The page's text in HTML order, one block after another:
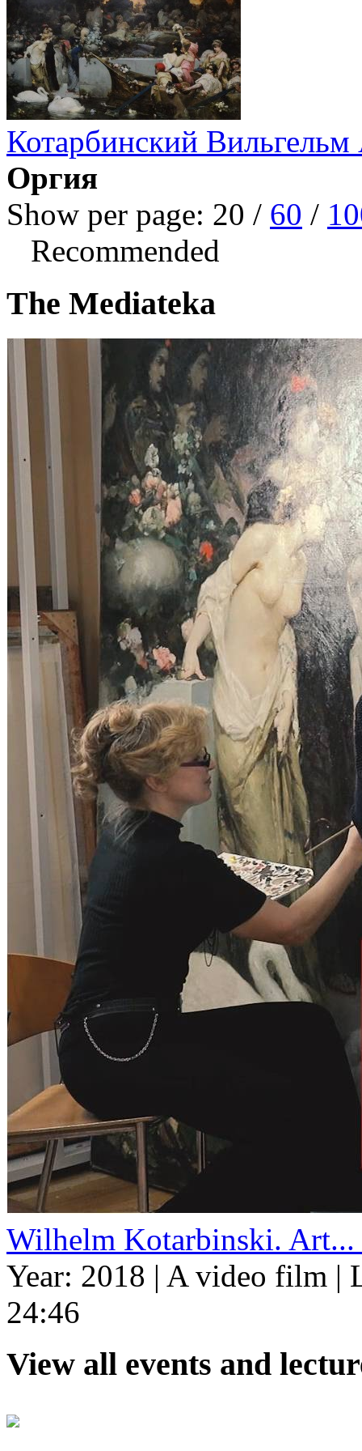
Котарбинский Вильгельм
Оргия
Show per page: 20 / 60 /
Recommended
The Mediateka
Wilhelm Kotarbinski. Art...
Year: 2018 | A video film |
24:46
View all events and